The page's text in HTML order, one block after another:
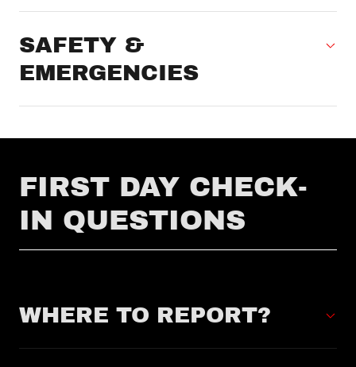
SAFETY &
EMERGENCIES
FIRST DAY CHECK-
IN QUESTIONS
WHERE TO REPORT?